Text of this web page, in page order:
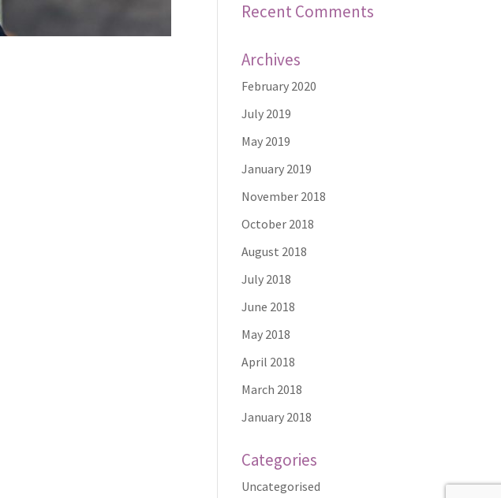
Recent Comments
Archives
February 2020
July 2019
May 2019
January 2019
November 2018
October 2018
August 2018
July 2018
June 2018
May 2018
April 2018
March 2018
January 2018
Categories
Uncategorised